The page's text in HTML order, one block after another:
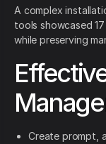
A complex
tools showcased
while preserving
Create prompt,